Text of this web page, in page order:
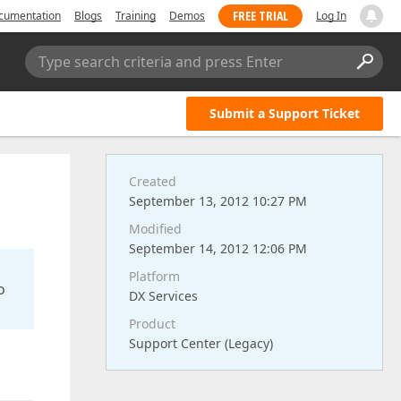
Blogs Training Demos FREE TRIAL Log In
Type search criteria and press Enter
Submit a Support Ticket
Created
September 13, 2012 10:27 PM
Modified
September 14, 2012 12:06 PM
Platform
DX Services
Product
Support Center (Legacy)